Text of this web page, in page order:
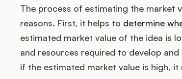
The process of estimating the market
reasons. First, it helps to determine
estimated market value of the idea is
and resources required to develop
if the estimated market value is high,